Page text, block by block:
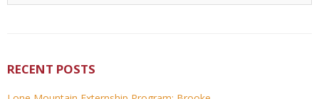
RECENT POSTS